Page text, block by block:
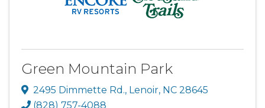
Green Mountain Park
2495 Dimmette Rd., Lenoir, NC 28645
(828) 757-4088